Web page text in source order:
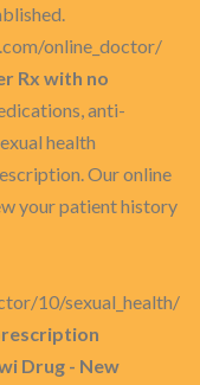
online_doctor/
Rx with no
anti-
health
Our online
your patient history
10/sexual_health/
Drug - New